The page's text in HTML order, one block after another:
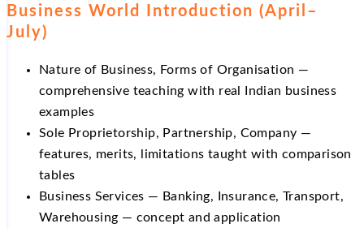
Business World Introduction (April–
July)
Nature of Business, Forms of Organisation —
comprehensive teaching with real Indian business
examples
Sole Proprietorship, Partnership, Company —
features, merits, limitations taught with comparison
tables
Business Services — Banking, Insurance, Transport,
Warehousing — concept and application